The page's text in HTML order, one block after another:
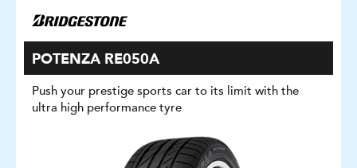
POTENZA RE050A
Push your prestige sports car to its limit with the
ultra high performance tyre